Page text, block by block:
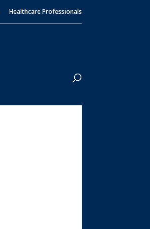
Healthcare Professionals
Search